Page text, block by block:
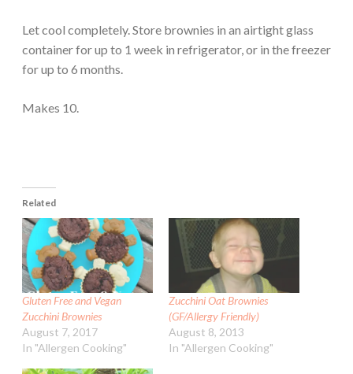
Let cool completely. Store brownies in an airtight glass
container for up to 1 week in refrigerator, or in the freezer
for up to 6 months.
Makes 10.
Related
Gluten Free and Vegan
Zucchini Brownies
August 7, 2017
In "Allergen Cooking"
Zucchini Oat Brownies
(GF/Allergy Friendly)
August 8, 2013
In "Allergen Cooking"